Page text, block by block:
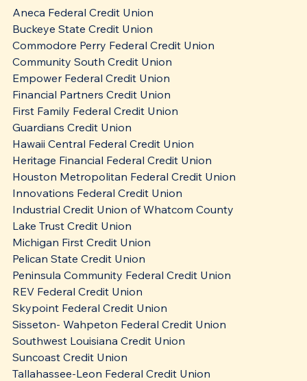
Aneca Federal Credit Union
Buckeye State Credit Union
Commodore Perry Federal Credit Union
Community South Credit Union
Empower Federal Credit Union
Financial Partners Credit Union
First Family Federal Credit Union
Guardians Credit Union
Hawaii Central Federal Credit Union
Heritage Financial Federal Credit Union
Houston Metropolitan Federal Credit Union
Innovations Federal Credit Union
Industrial Credit Union of Whatcom County
Lake Trust Credit Union
Michigan First Credit Union
Pelican State Credit Union
Peninsula Community Federal Credit Union
REV Federal Credit Union
Skypoint Federal Credit Union
Sisseton- Wahpeton Federal Credit Union
Southwest Louisiana Credit Union
Suncoast Credit Union
Tallahassee-Leon Federal Credit Union